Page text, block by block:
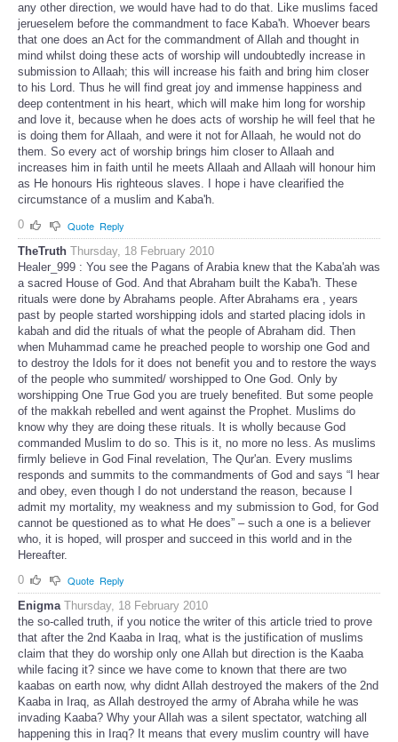
any other direction, we would have had to do that. Like muslims faced
jerueselem before the commandment to face Kaba'h. Whoever bears
that one does an Act for the commandment of Allah and thought in
mind whilst doing these acts of worship will undoubtedly increase in
submission to Allaah; this will increase his faith and bring him closer
to his Lord. Thus he will find great joy and immense happiness and
deep contentment in his heart, which will make him long for worship
and love it, because when he does acts of worship he will feel that he
is doing them for Allaah, and were it not for Allaah, he would not do
them. So every act of worship brings him closer to Allaah and
increases him in faith until he meets Allaah and Allaah will honour him
as He honours His righteous slaves. I hope i have clearified the
circumstance of a muslim and Kaba'h.
0
Quote Reply
TheTruth Thursday, 18 February 2010
Healer_999 : You see the Pagans of Arabia knew that the Kaba'ah was
a sacred House of God. And that Abraham built the Kaba'h. These
rituals were done by Abrahams people. After Abrahams era , years
past by people started worshipping idols and started placing idols in
kabah and did the rituals of what the people of Abraham did. Then
when Muhammad came he preached people to worship one God and
to destroy the Idols for it does not benefit you and to restore the ways
of the people who summited/ worshipped to One God. Only by
worshipping One True God you are truely benefited. But some people
of the makkah rebelled and went against the Prophet. Muslims do
know why they are doing these rituals. It is wholly because God
commanded Muslim to do so. This is it, no more no less. As muslims
firmly believe in God Final revelation, The Qur'an. Every muslims
responds and summits to the commandments of God and says “I hear
and obey, even though I do not understand the reason, because I
admit my mortality, my weakness and my submission to God, for God
cannot be questioned as to what He does” – such a one is a believer
who, it is hoped, will prosper and succeed in this world and in the
Hereafter.
0
Quote Reply
Enigma Thursday, 18 February 2010
the so-called truth, if you notice the writer of this article tried to prove
that after the 2nd Kaaba in Iraq, what is the justification of muslims
claim that they do worship only one Allah but direction is the Kaaba
while facing it? since we have come to known that there are two
kaabas on earth now, why didnt Allah destroyed the makers of the 2nd
Kaaba in Iraq, as Allah destroyed the army of Abraha while he was
invading Kaaba? Why your Allah was a silent spectator, watching all
happening this in Iraq? It means that every muslim country will have